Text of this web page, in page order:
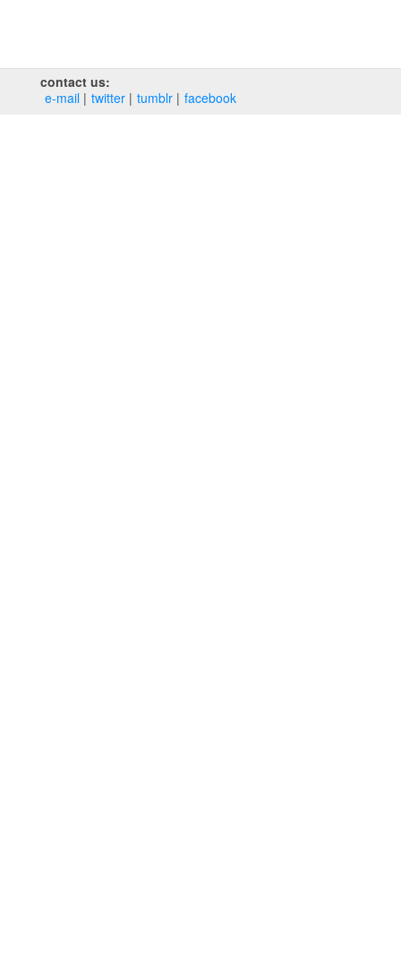
contact us:
e‑mail
twitter tumblr facebook